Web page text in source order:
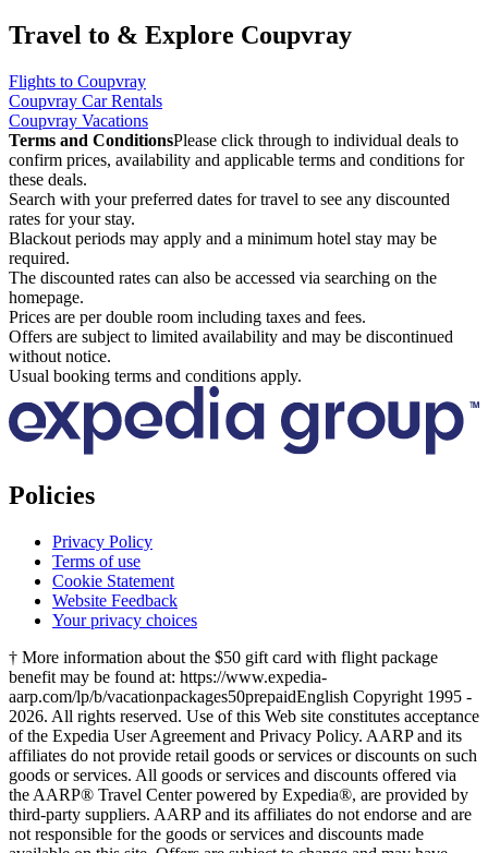
Travel to & Explore Coupvray
Flights to Coupvray
Coupvray Car Rentals
Coupvray Vacations
Terms and ConditionsPlease click through to individual deals to
confirm prices, availability and applicable terms and conditions for
these deals.
Search with your preferred dates for travel to see any discounted
rates for your stay.
Blackout periods may apply and a minimum hotel stay may be
required.
The discounted rates can also be accessed via searching on the
homepage.
Prices are per double room including taxes and fees.
Offers are subject to limited availability and may be discontinued
without notice.
Usual booking terms and conditions apply.
Policies
Privacy Policy
Terms of use
Cookie Statement
Website Feedback
Your privacy choices
† More information about the $50 gift card with flight package
benefit may be found at: https://www.expedia-
aarp.com/lp/b/vacationpackages50prepaidEnglish Copyright 1995 -
2026. All rights reserved. Use of this Web site constitutes acceptance
of the Expedia User Agreement and Privacy Policy. AARP and its
affiliates do not provide retail goods or services or discounts on such
goods or services. All goods or services and discounts offered via
the AARP® Travel Center powered by Expedia®, are provided by
third-party suppliers. AARP and its affiliates do not endorse and are
not responsible for the goods or services and discounts made